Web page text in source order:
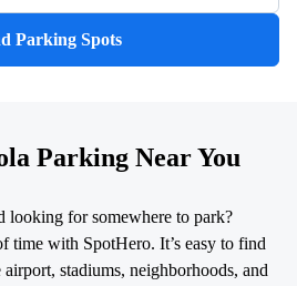
Parking Spots
Parking Near You
looking for somewhere to park?
time with SpotHero. It’s easy to find
stadiums, neighborhoods, and